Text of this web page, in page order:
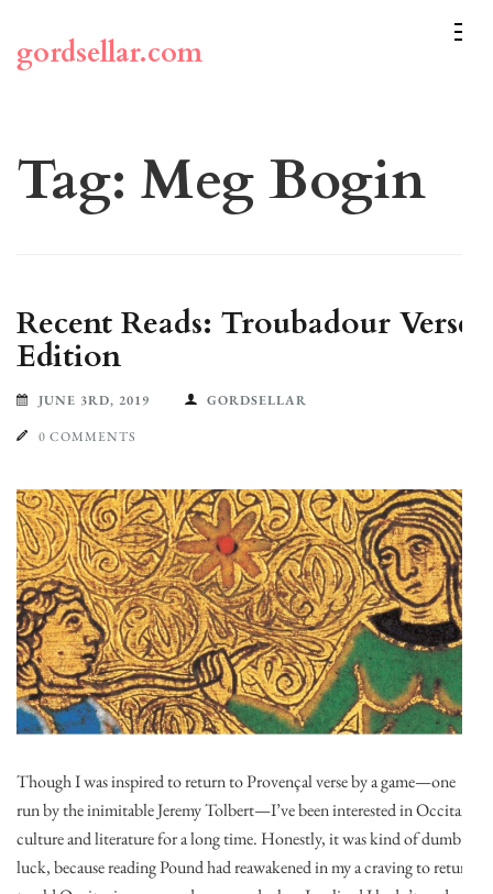
content
(Press
gordsellar.com
Tag: Meg Bogin
Recent Reads: Troubadour Verse
Edition
JUNE 3RD, 2019 GORDSELLAR
0 COMMENTS
Though I was inspired to return to Provençal verse by a game—one
run by the inimitable Jeremy Tolbert—I’ve been interested in Occitan
culture and literature for a long time. Honestly, it was kind of dumb
luck, because reading Pound had reawakened in my a craving to return